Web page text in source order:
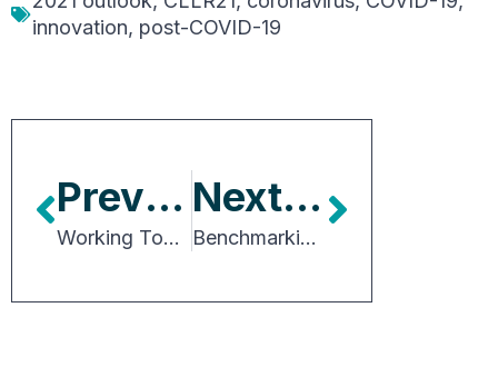
innovation, post-COVID-19
Previous Article
Working Together is the Roadmap to Success
Next Article
Benchmarking Development Approvals Processes Across the U.S.